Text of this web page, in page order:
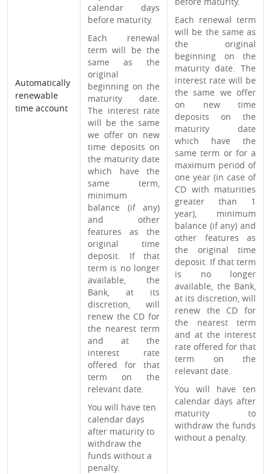
Automatically
renewable
time account
calendar days
before maturity.
Each renewal
term will be the
same as the
original
beginning on the
maturity date.
The interest rate
will be the same
we offer on new
time deposits on
the maturity date
which have the
same term,
minimum
balance (if any)
and other
features as the
original time
deposit. If that
term is no longer
available, the
Bank, at its
discretion, will
renew the CD for
the nearest term
and at the
interest rate
offered for that
term on the
relevant date.
You will have ten
calendar days
after maturity to
withdraw the
funds without a
penalty.
Each renewal term
will be the same as
the original
beginning on the
maturity date. The
interest rate will be
the same we offer
on new time
deposits on the
maturity date
which have the
same term or for a
maximum period of
one year (in case of
CD with maturities
greater than 1
year), minimum
balance (if any) and
other features as
the original time
deposit. If that term
is no longer
available, the Bank,
at its discretion, will
renew the CD for
the nearest term
and at the interest
rate offered for that
term on the
relevant date.
You will have ten
calendar days after
maturity to
withdraw the funds
without a penalty.